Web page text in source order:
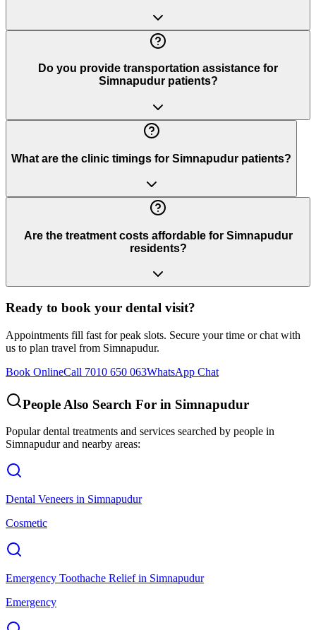
Do you provide transportation assistance for
Simnapudur patients?
What are the clinic timings for Simnapudur patients?
Are the treatment costs affordable for Simnapudur
residents?
Ready to book your dental visit?
Appointments fill fast for peak slots. Secure your time or chat with
us to plan travel from Simnapudur.
Book OnlineCall 7010 650 063WhatsApp Chat
People Also Search For in Simnapudur
Popular dental treatments and services searched by people in
Simnapudurand nearby areas:
Dental Veneers in Simnapudur
Cosmetic
Emergency Toothache Reliefin Simnapudur
Emergency